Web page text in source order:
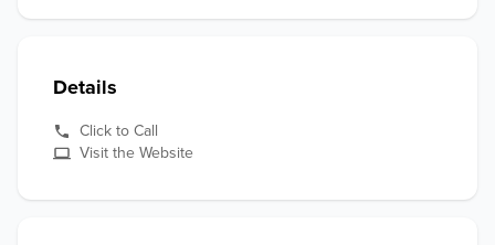
Details
Click to Call
Visit the Website